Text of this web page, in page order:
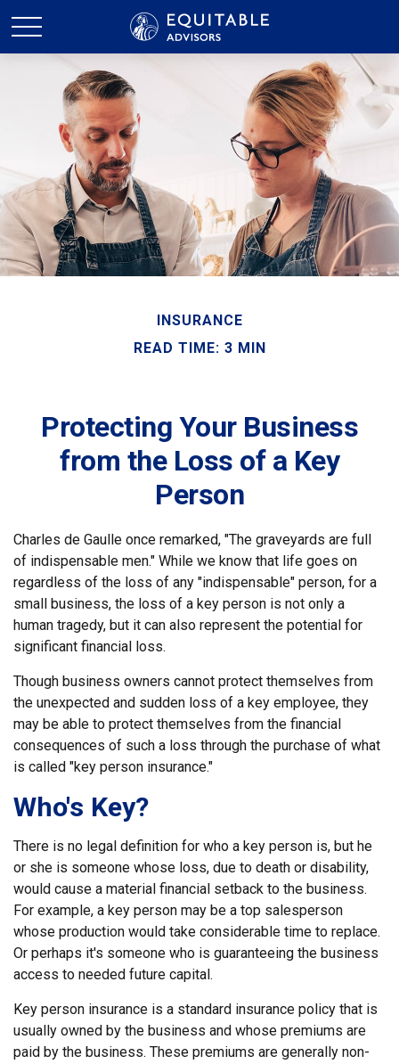
INSURANCE
READ TIME: 3 MIN
Protecting Your Business
from the Loss of a Key
Person
Charles de Gaulle once remarked, "The graveyards are full
of indispensable men." While we know that life goes on
regardless of the loss of any "indispensable" person, for a
small business, the loss of a key person is not only a
human tragedy, but it can also represent the potential for
significant financial loss.
Though business owners cannot protect themselves from
the unexpected and sudden loss of a key employee, they
may be able to protect themselves from the financial
consequences of such a loss through the purchase of what
is called "key person insurance."
Who's Key?
There is no legal definition for who a key person is, but he
or she is someone whose loss, due to death or disability,
would cause a material financial setback to the business.
For example, a key person may be a top salesperson
whose production would take considerable time to replace.
Or perhaps it's someone who is guaranteeing the business
access to needed future capital.
Key person insurance is a standard insurance policy that is
usually owned by the business and whose premiums are
paid by the business. These premiums are generally non-